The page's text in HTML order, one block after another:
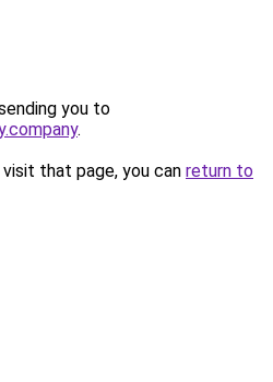
you to
.
that page, you can return to